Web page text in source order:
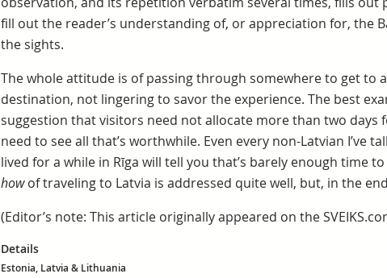
fill out the reader’s understanding of, or appreciation for, the
the sights.
The whole attitude is of passing through somewhere to get to
destination, not lingering to savor the experience. The best
suggestion that visitors need not allocate more than two days
need to see all that’s worthwhile. Even every non-Latvian I’ve
lived for a while in Rīga will tell you that’s barely enough time
howof traveling to Latvia is addressed quite well, but, in the
(Editor’s note: This article originally appeared on the
Details
Estonia, Latvia & Lithuania